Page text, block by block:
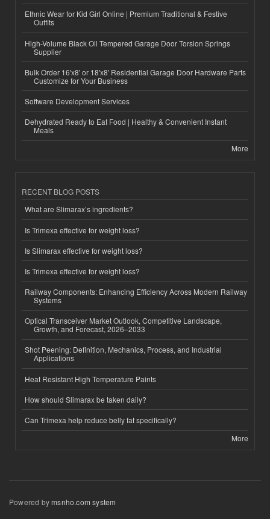
Ethnic Wear for Kid Girl Online | Premium Traditional & Festive
Outfits
High-Volume Black Oil Tempered Garage Door Torsion Springs
Supplier
Bulk Order 16'x8' or 18'x8' Residential Garage Door Hardware Parts
Customize for Your Business
Software Development Services
Dehydrated Ready to Eat Food | Healthy & Convenient Instant
Meals
More
RECENT BLOG POSTS
What are Slimarax’s ingredients?
Is Trimexa effective for weight loss?
Is Slimarax effective for weight loss?
Is Trimexa effective for weight loss?
Railway Components: Enhancing Efficiency Across Modern Railway
Systems
Optical Transceiver Market Outlook, Competitive Landscape,
Growth, and Forecast, 2026–2033
Shot Peening: Definition, Mechanics, Process, and Industrial
Applications
Heat Resistant High Temperature Paints
How should Slimarax be taken daily?
Can Trimexa help reduce belly fat specifically?
More
Powered bymsnho.com system